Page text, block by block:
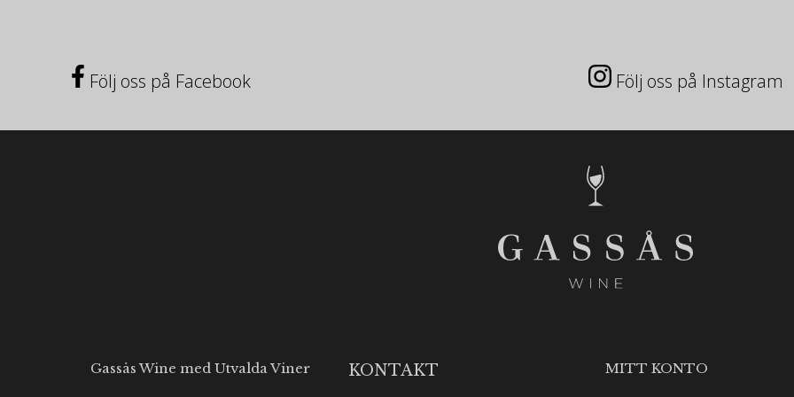
Följ oss på Facebook Följ oss på Instagram
Gassås Wine med Utvalda Viner KONTAKT MITT KONTO